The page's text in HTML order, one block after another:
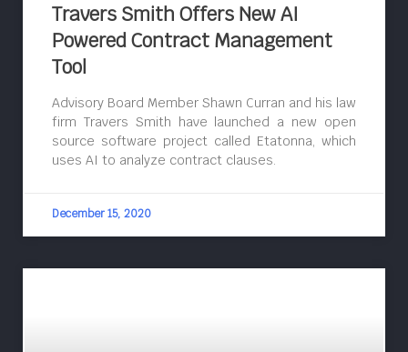
Travers Smith Offers New AI
Powered Contract Management
Tool
Advisory Board Member Shawn Curran and his law
firm Travers Smith have launched a new open
source software project called Etatonna, which
uses AI to analyze contract clauses.
December 15, 2020